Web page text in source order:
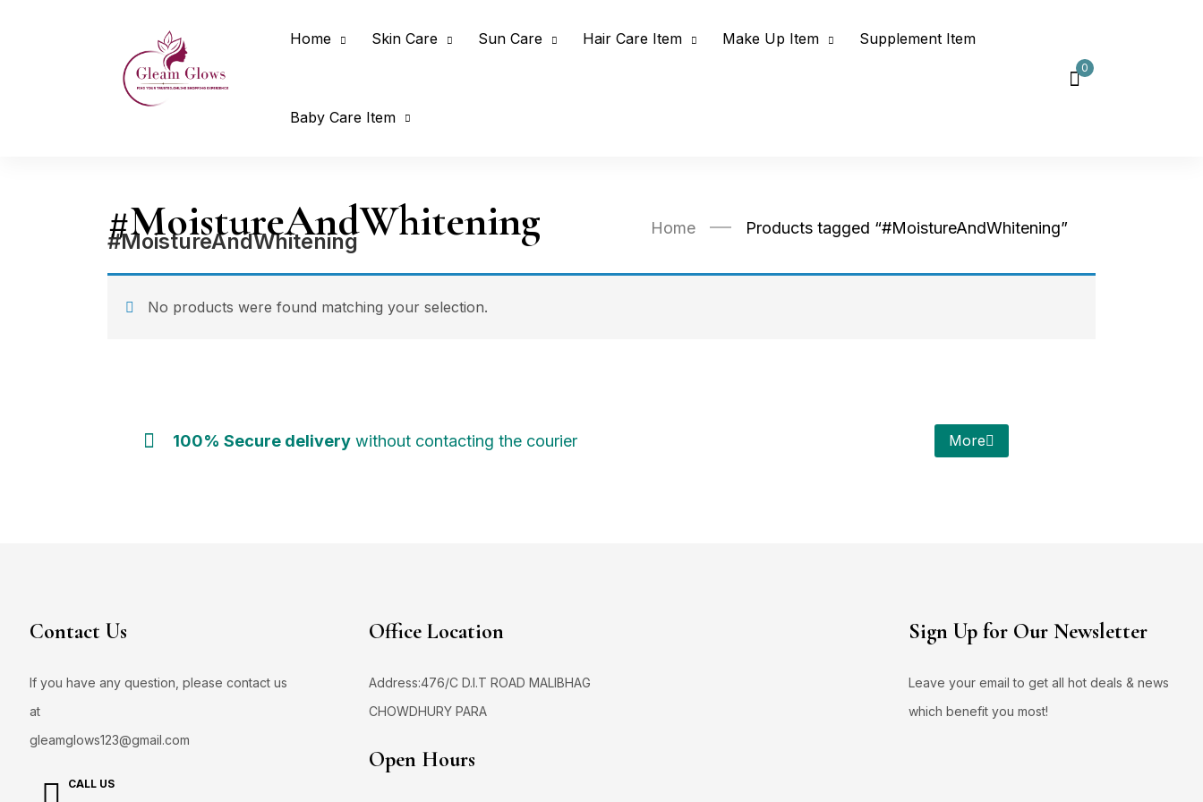
Home Skin Care Sun Care Hair Care Item Make Up Item Supplement Item
Baby Care Item
0
#MoistureAndWhitening Home Products tagged “#MoistureAndWhitening”
#MoistureAndWhitening
No products were found matching your selection.
100% Secure deliverywithout contacting the courier More
Contact Us
If you have any question, please contact us
at
gleamglows123@gmail.com
CALL US
Office Location
Address:476/C D.I.T ROAD MALIBHAG
CHOWDHURY PARA
Open Hours
Sign Up for Our Newsletter
Leave your email to get all hot deals & news
which benefit you most!